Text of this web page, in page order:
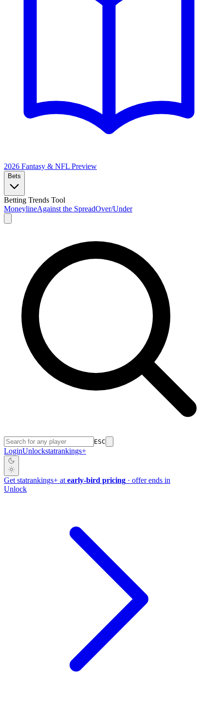
2026 Fantasy & NFL Preview
Bets
Betting Trends Tool
MoneylineAgainst the SpreadOver/Under
ESC
LoginUnlockstatrankings+
Get statrankings+ at early-bird pricing · offer ends in
Unlock